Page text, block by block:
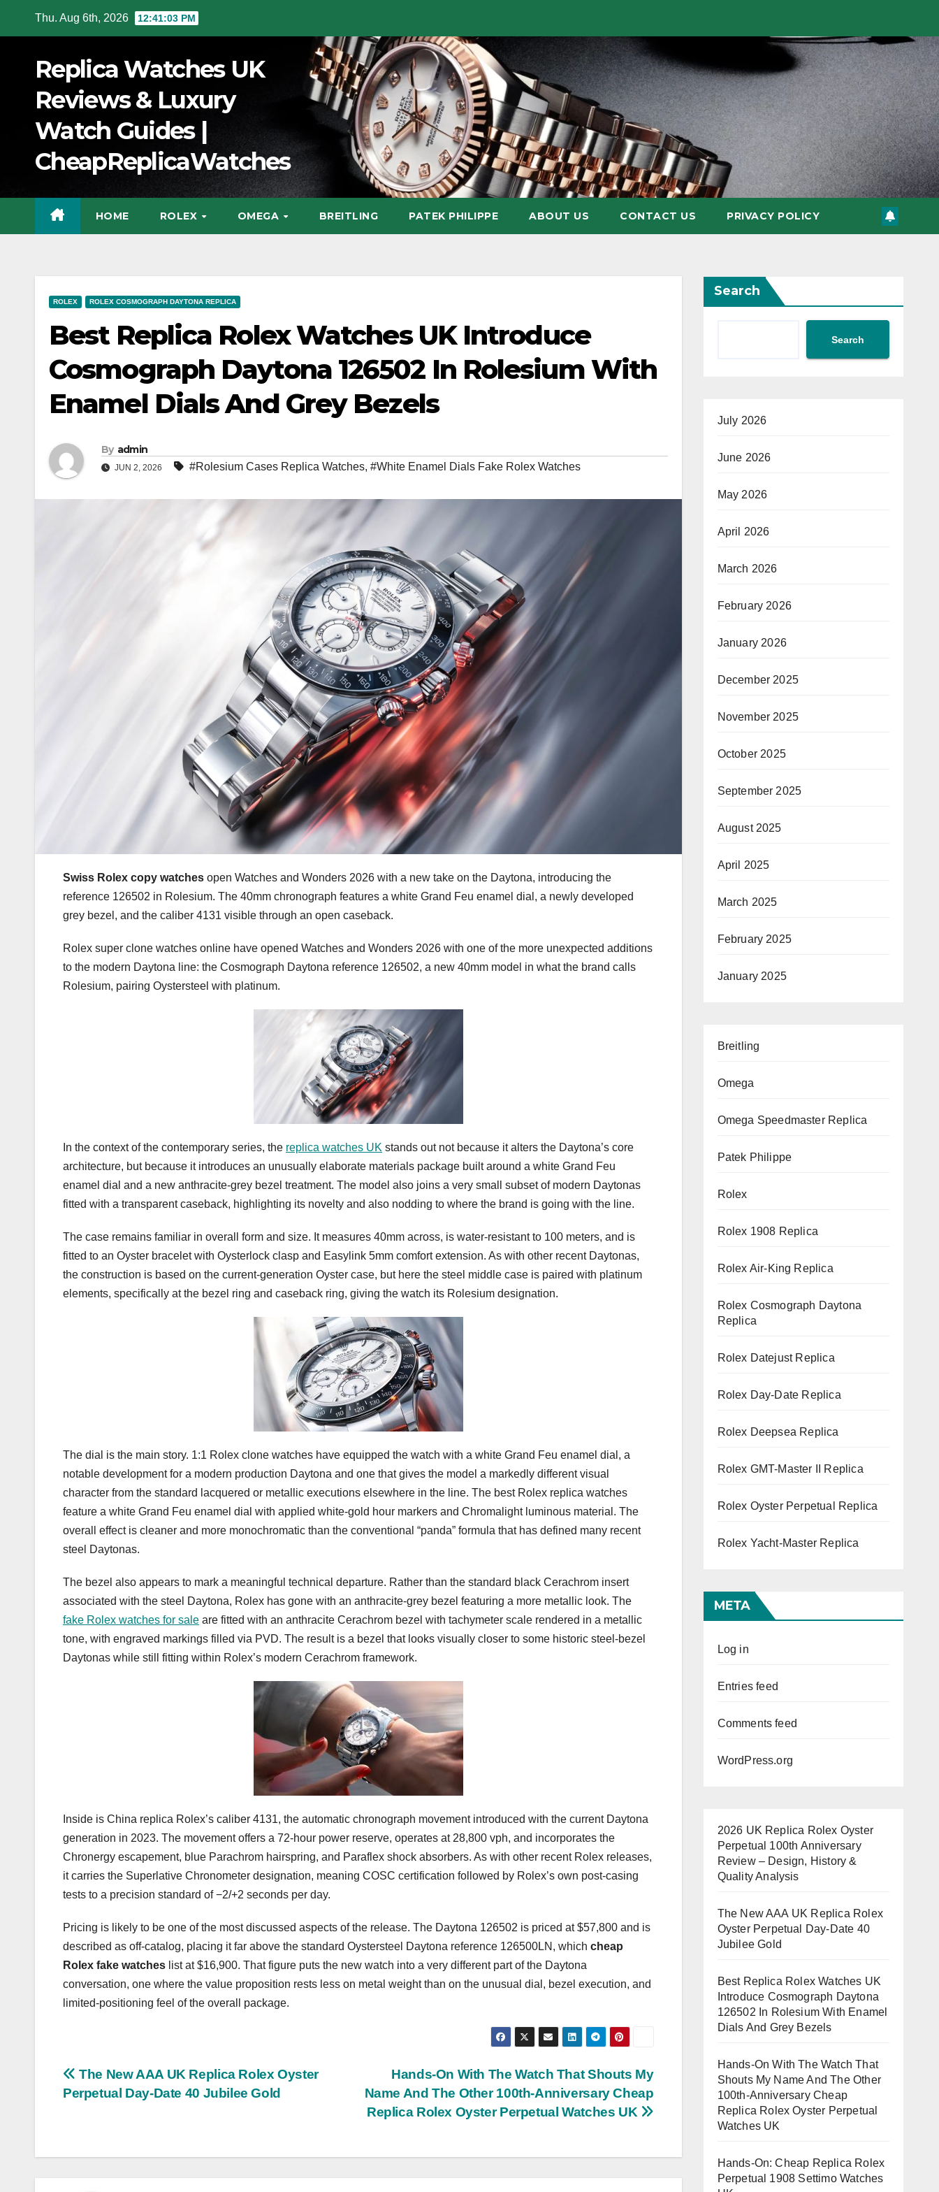
Thu. Aug 6th, 2026 12:41:04 PM
Replica Watches UK
Reviews & Luxury
Watch Guides |
CheapReplicaWatches
HOME ROLEX OMEGA BREITLING PATEK PHILIPPE ABOUT US CONTACT US PRIVACY POLICY
ROLEX ROLEX COSMOGRAPH DAYTONA REPLICA
Best Replica Rolex Watches UK Introduce
Cosmograph Daytona 126502 In Rolesium With
Enamel Dials And Grey Bezels
By admin
JUN 2, 2026 #Rolesium Cases Replica Watches, #White Enamel Dials Fake Rolex Watches
Swiss Rolex copy watches open Watches and Wonders 2026 with a new take on the Daytona, introducing the
reference 126502 in Rolesium. The 40mm chronograph features a white Grand Feu enamel dial, a newly developed
grey bezel, and the caliber 4131 visible through an open caseback.
Rolex super clone watches online have opened Watches and Wonders 2026 with one of the more unexpected additions
to the modern Daytona line: the Cosmograph Daytona reference 126502, a new 40mm model in what the brand calls
Rolesium, pairing Oystersteel with platinum.
In the context of the contemporary series, the replica watches UK stands out not because it alters the Daytona’s core
architecture, but because it introduces an unusually elaborate materials package built around a white Grand Feu
enamel dial and a new anthracite-grey bezel treatment. The model also joins a very small subset of modern Daytonas
fitted with a transparent caseback, highlighting its novelty and also nodding to where the brand is going with the line.
The case remains familiar in overall form and size. It measures 40mm across, is water-resistant to 100 meters, and is
fitted to an Oyster bracelet with Oysterlock clasp and Easylink 5mm comfort extension. As with other recent Daytonas,
the construction is based on the current-generation Oyster case, but here the steel middle case is paired with platinum
elements, specifically at the bezel ring and caseback ring, giving the watch its Rolesium designation.
The dial is the main story. 1:1 Rolex clone watches have equipped the watch with a white Grand Feu enamel dial, a
notable development for a modern production Daytona and one that gives the model a markedly different visual
character from the standard lacquered or metallic executions elsewhere in the line. The best Rolex replica watches
feature a white Grand Feu enamel dial with applied white-gold hour markers and Chromalight luminous material. The
overall effect is cleaner and more monochromatic than the conventional “panda” formula that has defined many recent
steel Daytonas.
The bezel also appears to mark a meaningful technical departure. Rather than the standard black Cerachrom insert
associated with the steel Daytona, Rolex has gone with an anthracite-grey bezel featuring a more metallic look. The
fake Rolex watches for sale are fitted with an anthracite Cerachrom bezel with tachymeter scale rendered in a metallic
tone, with engraved markings filled via PVD. The result is a bezel that looks visually closer to some historic steel-bezel
Daytonas while still fitting within Rolex’s modern Cerachrom framework.
Inside is China replica Rolex’s caliber 4131, the automatic chronograph movement introduced with the current Daytona
generation in 2023. The movement offers a 72-hour power reserve, operates at 28,800 vph, and incorporates the
Chronergy escapement, blue Parachrom hairspring, and Paraflex shock absorbers. As with other recent Rolex releases,
it carries the Superlative Chronometer designation, meaning COSC certification followed by Rolex’s own post-casing
tests to a precision standard of −2/+2 seconds per day.
Pricing is likely to be one of the most discussed aspects of the release. The Daytona 126502 is priced at $57,800 and is
described as off-catalog, placing it far above the standard Oystersteel Daytona reference 126500LN, which cheap
Rolex fake watches list at $16,900. That figure puts the new watch into a very different part of the Daytona
conversation, one where the value proposition rests less on metal weight than on the unusual dial, bezel execution, and
limited-positioning feel of the overall package.
Post
navigation
Hands-On With The Watch That Shouts My
Name And The Other 100th-Anniversary Cheap
Replica Rolex Oyster Perpetual Watches UK
The New AAA UK Replica Rolex Oyster
Perpetual Day-Date 40 Jubilee Gold
Search
Search
July 2026
June 2026
May 2026
April 2026
March 2026
February 2026
January 2026
December 2025
November 2025
October 2025
September 2025
August 2025
April 2025
March 2025
February 2025
January 2025
Breitling
Omega
Omega Speedmaster Replica
Patek Philippe
Rolex
Rolex 1908 Replica
Rolex Air-King Replica
Rolex Cosmograph Daytona
Replica
Rolex Datejust Replica
Rolex Day-Date Replica
Rolex Deepsea Replica
Rolex GMT-Master II Replica
Rolex Oyster Perpetual Replica
Rolex Yacht-Master Replica
META
Log in
Entries feed
Comments feed
WordPress.org
2026 UK Replica Rolex Oyster
Perpetual 100th Anniversary
Review – Design, History &
Quality Analysis
The New AAA UK Replica Rolex
Oyster Perpetual Day-Date 40
Jubilee Gold
Best Replica Rolex Watches UK
Introduce Cosmograph Daytona
126502 In Rolesium With Enamel
Dials And Grey Bezels
Hands-On With The Watch That
Shouts My Name And The Other
100th-Anniversary Cheap
Replica Rolex Oyster Perpetual
Watches UK
Hands-On: Cheap Replica Rolex
Perpetual 1908 Settimo Watches